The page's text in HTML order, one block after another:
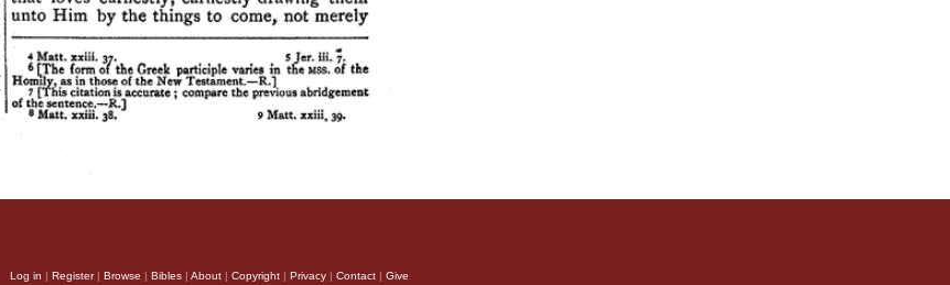
Log in | Register| Browse | Bibles | About | Copyright | Privacy | Contact | Give